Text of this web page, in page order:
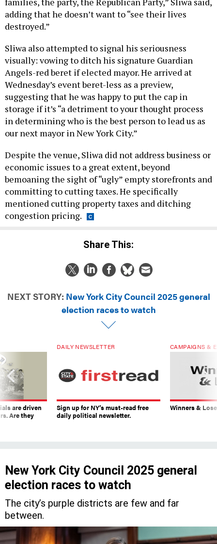
adding that he doesn’t want to “see their lives
destroyed.”
Sliwa also attempted to signal his seriousness
visually: vowing to ditch his signature Guardian
Angels-red beret if elected mayor. He arrived at
Wednesday’s event beret-less as a preview,
suggesting that he was happy to put the cap in
storage if it’s “a detriment to your thought process
in determining who is the best person to lead us as
our next mayor in New York City.”
Despite the venue, Sliwa did not address business or
economic issues to a great extent, beyond
bemoaning the sight of “ugly” empty storefronts and
committing to cutting taxes. He specifically
mentioned cutting property taxes and ditching
congestion pricing.
Share This:
NEXT STORY: New York City Council 2025 general
election races to watch
are driven
Are they
DAILY NEWSLETTER
Sign up for NY’s must-read free
daily political newsletter.
CAMPAIGNS &
Winners &
New York City Council 2025 general
election races to watch
The city’s purple districts are few and far
between.